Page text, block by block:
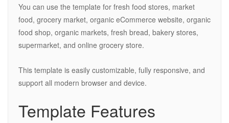
You can use the template for fresh food stores, market
food, grocery market, organic eCommerce website, organic
food shop, organic markets, fresh bread, bakery stores,
supermarket, and online grocery store.
This template is easily customizable, fully responsive, and
support all modern browser and device.
Template Features